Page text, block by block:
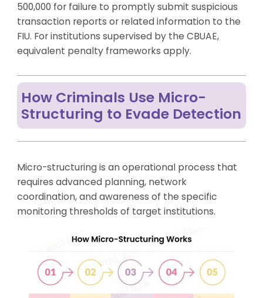
500,000 for failure to promptly submit suspicious
transaction reports or related information to the
FIU. For institutions supervised by the CBUAE,
equivalent penalty frameworks apply.
How Criminals Use Micro-
Structuring to Evade Detection
Micro-structuring is an operational process that
requires advanced planning, network
coordination, and awareness of the specific
monitoring thresholds of target institutions.